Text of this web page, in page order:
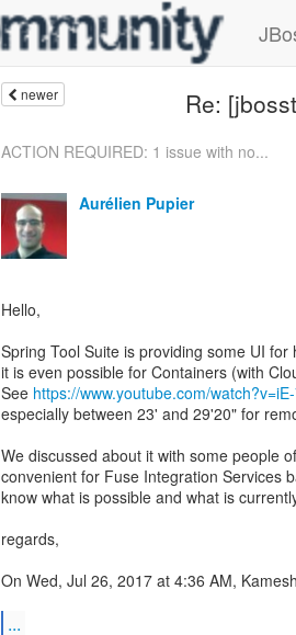
newer Re:
ACTION REQUIRED: 1 issue with no...
Aurélien Pupier
Hello,
Spring Tool Suite is providing some UI for
it is even possible for Containers (with
See https://www.youtube.com/
especially between 23' and 29'20" for
We discussed about it with some people
convenient for Fuse Integration Services
know what is possible and what is
regards,
On Wed, Jul 26, 2017 at 4:36 AM,
...